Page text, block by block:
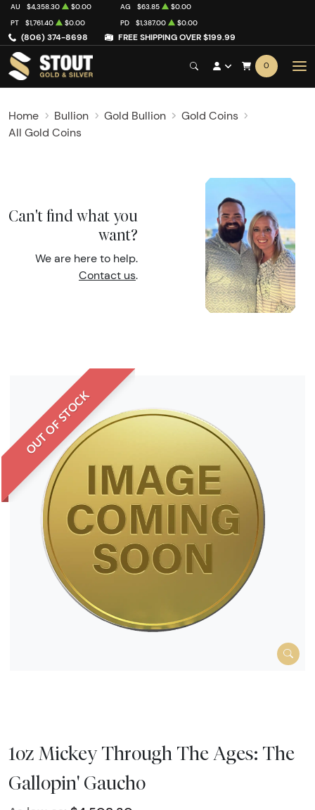
(806) 374-8698 FREE SHIPPING OVER $199.99
AU $4,358.30 $0.00 AG $63.85
$0.00
PT
$1,761.40 $0.00 PD $1,387.00 $0.00
0
Home Bullion Gold Bullion
Gold Coins
All Gold Coins
Can't find what you
want?
We are here to help.
Contact us.
OUT OF STOCK
1oz Mickey Through The Ages: The
Gallopin' Gaucho